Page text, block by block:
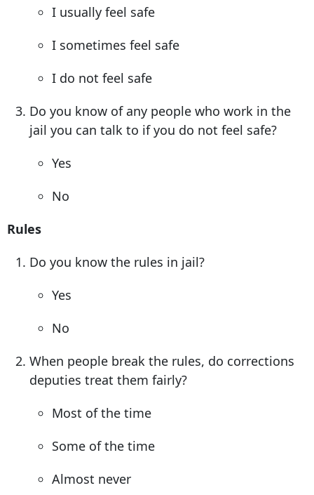
I usually feel safe
I sometimes feel safe
I do not feel safe
Do you know of any people who work in the
jail you can talk to if you do not feel safe?
Yes
No
Rules
Do you know the rules in jail?
Yes
No
When people break the rules, do corrections
deputies treat them fairly?
Most of the time
Some of the time
Almost never